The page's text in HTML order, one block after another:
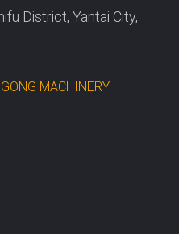
District, Yantai City,
MACHINERY